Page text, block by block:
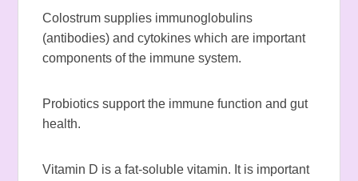
Colostrum supplies immunoglobulins
(antibodies) and cytokines which are important
components of the immune system.
Probiotics support the immune function and gut
health.
Vitamin D is a fat-soluble vitamin. It is important